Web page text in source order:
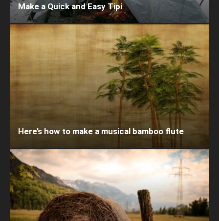
Make a Quick and Easy Tipi
Here’s how to make a musical bamboo flute